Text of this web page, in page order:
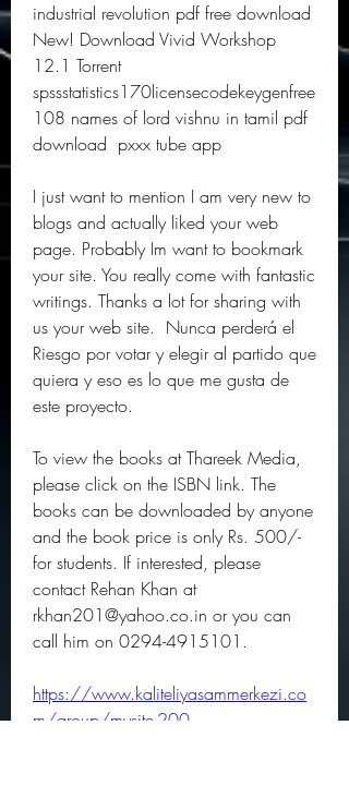
industrial revolution pdf free download
New! Download Vivid Workshop
12.1 Torrent
spssstatistics170licensecodekeygenfree
108 names of lord vishnu in tamil pdf
download  pxxx tube app
I just want to mention I am very new to
blogs and actually liked your web
page. Probably Im want to bookmark
your site. You really come with fantastic
writings. Thanks a lot for sharing with
us your web site.  Nunca perderá el
Riesgo por votar y elegir al partido que
quiera y eso es lo que me gusta de
este proyecto.
To view the books at Thareek Media,
please click on the ISBN link. The
books can be downloaded by anyone
and the book price is only Rs. 500/-
for students. If interested, please
contact Rehan Khan at
rkhan201@yahoo.co.in or you can
call him on 0294-4915101.
https://www.kaliteliyasammerkezi.co
m/group/mysite-200-